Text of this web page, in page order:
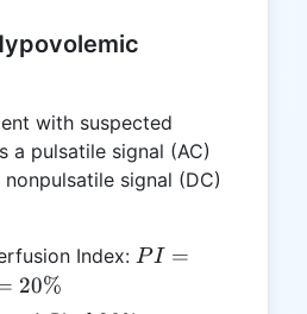
with suspected
a pulsatile signal (AC)
signal (DC)
Index: PI =
PI =
20%